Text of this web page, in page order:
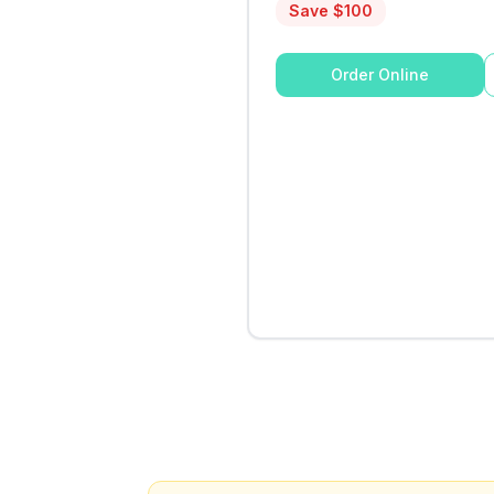
Save $100
Order Online